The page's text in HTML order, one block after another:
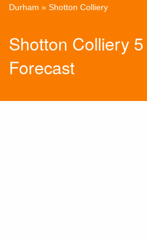
Durham » Shotton Colliery
Shotton Colliery
Forecast